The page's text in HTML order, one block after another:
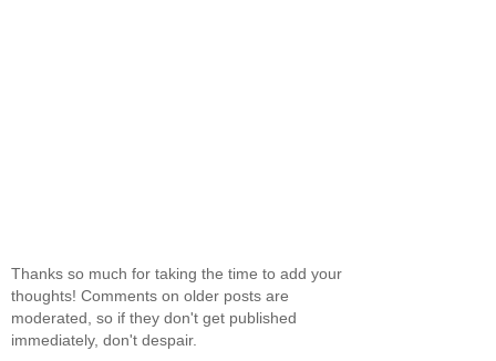
Thanks so much for taking the time to add your
thoughts! Comments on older posts are
moderated, so if they don't get published
immediately, don't despair.